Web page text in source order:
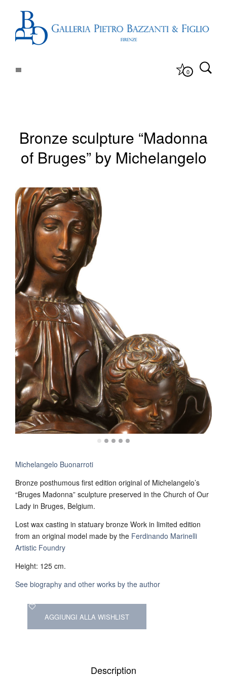
0
Bronze sculpture “Madonna
of Bruges” by Michelangelo
Michelangelo Buonarroti
Bronze posthumous first edition original of Michelangelo’s
“Bruges Madonna” sculpture preserved in the Church of Our
Lady in Bruges, Belgium.
Lost wax casting in statuary bronze Work in limited edition
from an original model made by the Ferdinando Marinelli
Artistic Foundry
Height: 125 cm.
See biography and other works by the author
AGGIUNGI ALLA WISHLIST
Description